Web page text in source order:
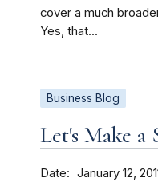
cover a much
Yes, that...
Business Blog
Let's Make a
Date January 12,